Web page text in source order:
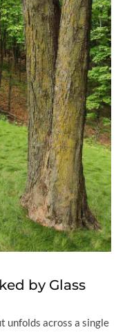
by Glass
unfolds across a single